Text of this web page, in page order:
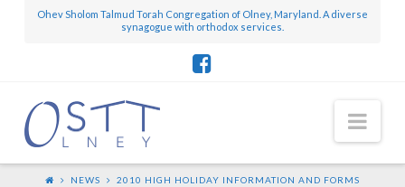
Ohev Sholom Talmud Torah Congregation of Olney, Maryland. A diverse
synagogue with orthodox services.
NEWS 2010 HIGH HOLIDAY INFORMATION AND FORMS